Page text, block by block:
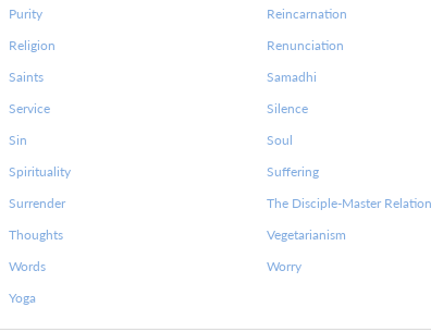
Purity
Reincarnation
Religion
Renunciation
Saints
Samadhi
Service
Silence
Sin
Soul
Spirituality
Suffering
Surrender
The Disciple-Master
Thoughts
Vegetarianism
Words
Worry
Yoga